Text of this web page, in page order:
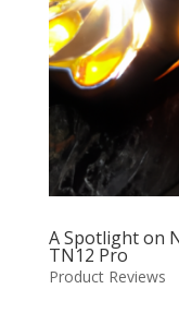
A Spotlight on
TN12 Pro
Product Reviews